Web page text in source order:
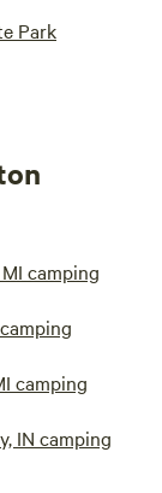
Park
camping
camping
IN camping